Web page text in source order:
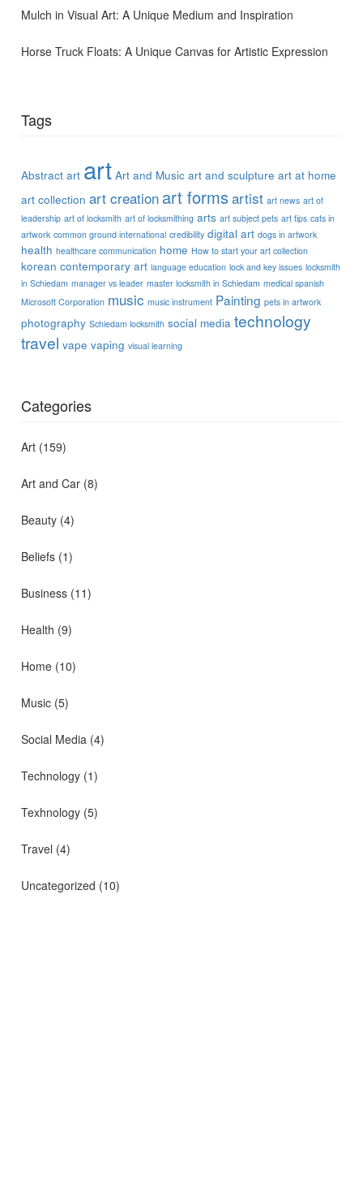
Mulch in Visual Art: A Unique Medium and Inspiration
Horse Truck Floats: A Unique Canvas for Artistic Expression
Tags
Abstract art art Art and Music art and sculpture art at home
art collection art creation art formsartist art news art of
leadership art of locksmith art of locksmithing arts art subject pets art tips cats in
artwork common ground international credibility digital art dogs in artwork
health healthcare communication home How to start your art collection
korean contemporary art language education lock and key issues locksmith
in Schiedam manager vs leader master locksmith in Schiedam medical spanish
Microsoft Corporation music music instrument Painting pets in artwork
photography Schiedam locksmith social media technology
travel vape vaping visual learning
Categories
Art (159)
Art and Car (8)
Beauty (4)
Beliefs (1)
Business (11)
Health (9)
Home (10)
Music (5)
Social Media (4)
Technology (1)
Texhnology (5)
Travel (4)
Uncategorized (10)